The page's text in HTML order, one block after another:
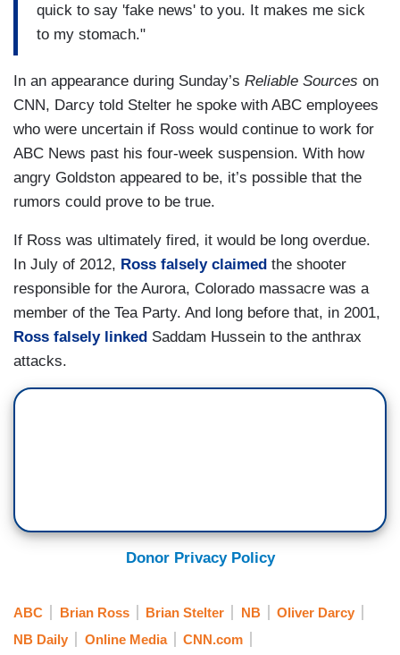
quick to say 'fake news' to you. It makes me sick
to my stomach."
In an appearance during Sunday’s Reliable Sources on
CNN, Darcy told Stelter he spoke with ABC employees
who were uncertain if Ross would continue to work for
ABC News past his four-week suspension. With how
angry Goldston appeared to be, it’s possible that the
rumors could prove to be true.
If Ross was ultimately fired, it would be long overdue.
In July of 2012, Ross falsely claimed the shooter
responsible for the Aurora, Colorado massacre was a
member of the Tea Party. And long before that, in 2001,
Ross falsely linked Saddam Hussein to the anthrax
attacks.
Donor Privacy Policy
ABC Brian Ross Brian Stelter NB
Oliver Darcy
NB Daily
Online Media CNN.com